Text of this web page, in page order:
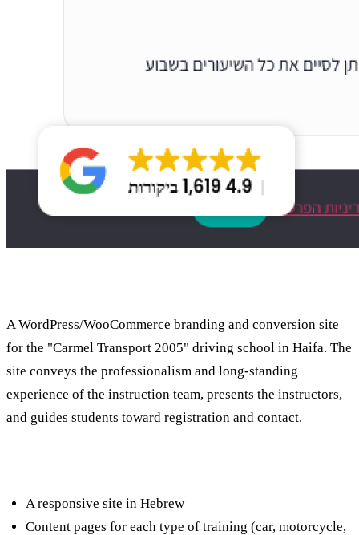
A WordPress/WooCommerce branding and conversion site
for the "Carmel Transport 2005" driving school in Haifa. The
site conveys the professionalism and long-standing
experience of the instruction team, presents the instructors,
and guides students toward registration and contact.
A responsive site in Hebrew
Content pages for each type of training (car, motorcycle,